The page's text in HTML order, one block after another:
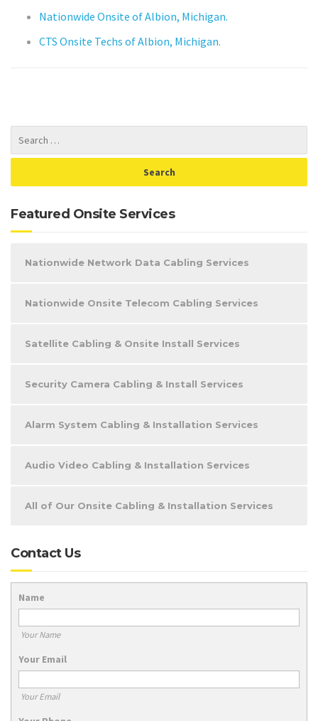
Nationwide Onsite of Albion, Michigan.
CTS Onsite Techs of Albion, Michigan.
Featured Onsite Services
Nationwide Network Data Cabling Services
Nationwide Onsite Telecom Cabling Services
Satellite Cabling & Onsite Install Services
Security Camera Cabling & Install Services
Alarm System Cabling & Installation Services
Audio Video Cabling & Installation Services
All of Our Onsite Cabling & Installation Services
Contact Us
Name
Your Name
Your Email
Your Email